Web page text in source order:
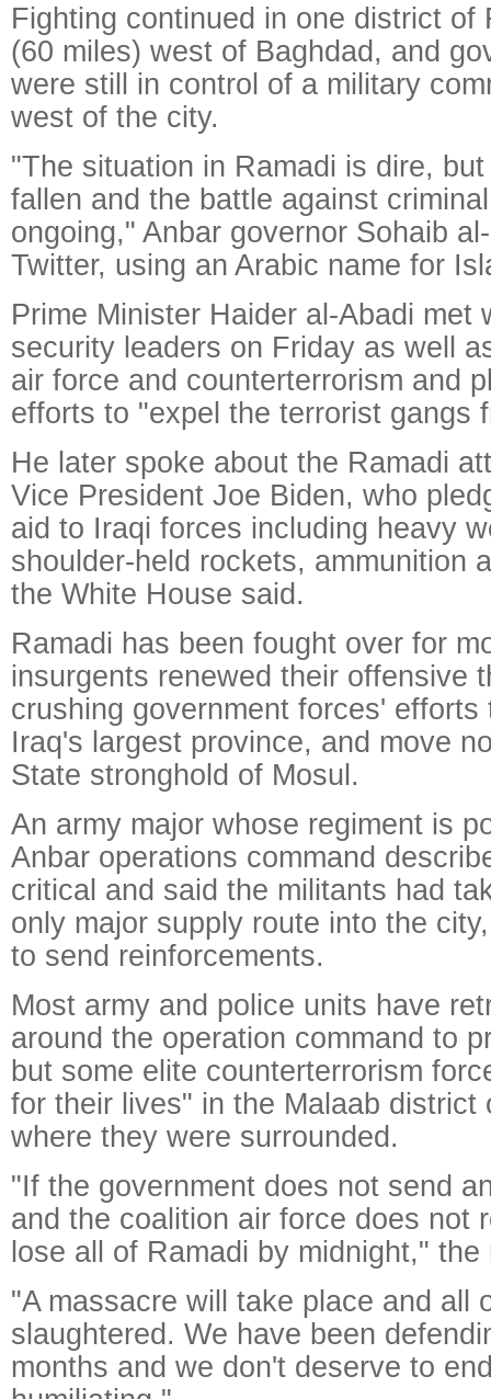
Fighting continued in one district of
(60 miles) west of Baghdad, and
were still in control of a military
west of the city.
"The situation in Ramadi is dire,
fallen and the battle against
ongoing," Anbar governor Sohaib
Twitter, using an Arabic name for
Prime Minister Haider al-Abadi met
security leaders on Friday as well
air force and counterterrorism and
efforts to "expel the terrorist gangs
He later spoke about the Ramadi
Vice President Joe Biden, who
aid to Iraqi forces including heavy
shoulder-held rockets, ammunition
the White House said.
Ramadi has been fought over for
insurgents renewed their offensive
crushing government forces' efforts
Iraq's largest province, and move
State stronghold of Mosul.
An army major whose regiment is
Anbar operations command
critical and said the militants had
only major supply route into the
to send reinforcements.
Most army and police units have
around the operation command to
but some elite counterterrorism
for their lives" in the Malaab district
where they were surrounded.
"If the government does not send
and the coalition air force does not
lose all of Ramadi by midnight," the
"A massacre will take place and all
slaughtered. We have been
months and we don't deserve to